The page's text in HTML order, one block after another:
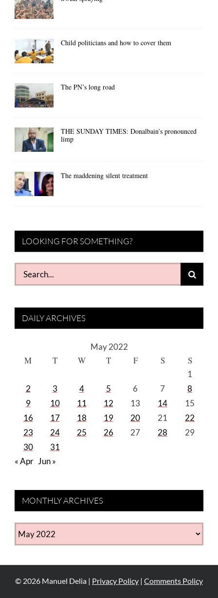
Child politicians and how to cover them
The PN’s long road
THE SUNDAY TIMES: Donalbain’s pronounced
limp
The maddening silent treatment
LOOKING FOR SOMETHING?
Search
for:
DAILY ARCHIVES
May 2022
M T W T F S S
1
2
3 4 5 6 7
8
9
10 11 12 13 14
15
16
17 18 19 20 21
22
23
24 25 26 27 28
29
30
31
« Apr Jun »
MONTHLY ARCHIVES
MONTHLY
ARCHIVES
© 2026 Manuel Delia | Privacy Policy | Comments Policy